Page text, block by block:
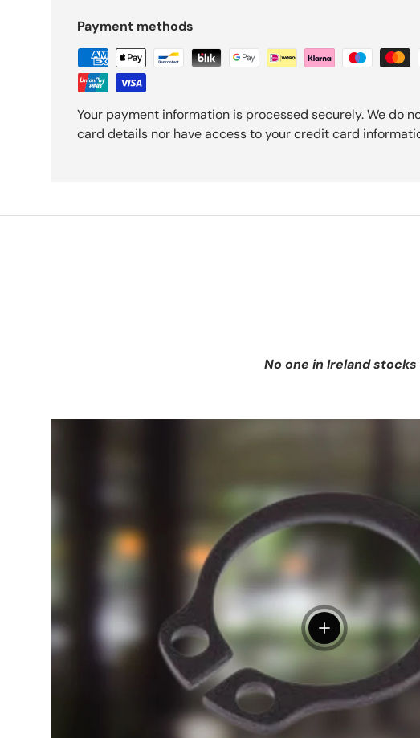
Payment methods
Your payment information is processed securely. We do
card details nor have access to your credit card
No one in Ireland
View details